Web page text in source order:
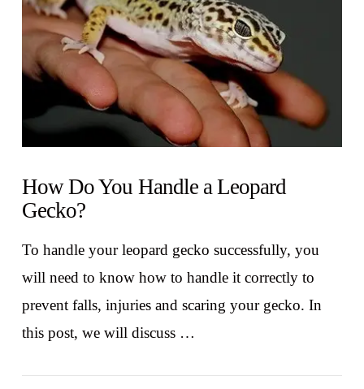
How Do You Handle a Leopard
Gecko?
To handle your leopard gecko successfully, you
will need to know how to handle it correctly to
prevent falls, injuries and scaring your gecko. In
this post, we will discuss …